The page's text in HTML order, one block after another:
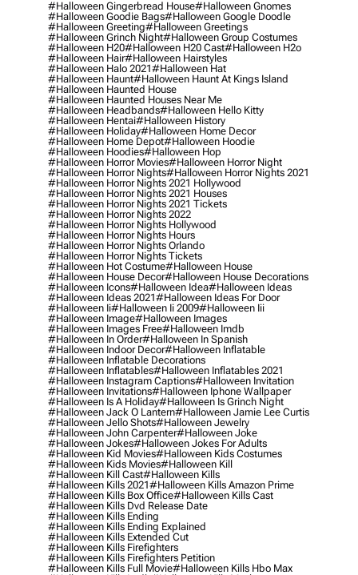
#halloween Gingerbread House#halloween Gnomes
#halloween Goodie Bags#halloween Google Doodle
#halloween Greeting#halloween Greetings
#halloween Grinch Night#halloween Group Costumes
#halloween H20#halloween H20 Cast#halloween H2o
#halloween Hair#halloween Hairstyles
#halloween Halo 2021#halloween Hat
#halloween Haunt#halloween Haunt At Kings Island
#halloween Haunted House
#halloween Haunted Houses Near Me
#halloween Headbands#halloween Hello Kitty
#halloween Hentai#halloween History
#halloween Holiday#halloween Home Decor
#halloween Home Depot#halloween Hoodie
#halloween Hoodies#halloween Hop
#halloween Horror Movies#halloween Horror Night
#halloween Horror Nights#halloween Horror Nights 2021
#halloween Horror Nights 2021 Hollywood
#halloween Horror Nights 2021 Houses
#halloween Horror Nights 2021 Tickets
#halloween Horror Nights 2022
#halloween Horror Nights Hollywood
#halloween Horror Nights Hours
#halloween Horror Nights Orlando
#halloween Horror Nights Tickets
#halloween Hot Costume#halloween House
#halloween House Decor#halloween House Decorations
#halloween Icons#halloween Idea#halloween Ideas
#halloween Ideas 2021#halloween Ideas For Door
#halloween Ii#halloween Ii 2009#halloween Iii
#halloween Image#halloween Images
#halloween Images Free#halloween Imdb
#halloween In Order#halloween In Spanish
#halloween Indoor Decor#halloween Inflatable
#halloween Inflatable Decorations
#halloween Inflatables#halloween Inflatables 2021
#halloween Instagram Captions#halloween Invitation
#halloween Invitations#halloween Iphone Wallpaper
#halloween Is A Holiday#halloween Is Grinch Night
#halloween Jack O Lantern#halloween Jamie Lee Curtis
#halloween Jello Shots#halloween Jewelry
#halloween John Carpenter#halloween Joke
#halloween Jokes#halloween Jokes For Adults
#halloween Kid Movies#halloween Kids Costumes
#halloween Kids Movies#halloween Kill
#halloween Kill Cast#halloween Kills
#halloween Kills 2021#halloween Kills Amazon Prime
#halloween Kills Box Office#halloween Kills Cast
#halloween Kills Dvd Release Date
#halloween Kills Ending
#halloween Kills Ending Explained
#halloween Kills Extended Cut
#halloween Kills Firefighters
#halloween Kills Firefighters Petition
#halloween Kills Full Movie#halloween Kills Hbo Max